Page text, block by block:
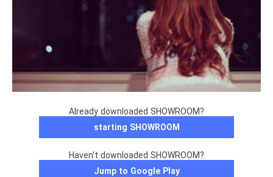
Already downloaded SHOWROOM?
starting SHOWROOM
Haven't downloaded SHOWROOM?
Jump to Google Play